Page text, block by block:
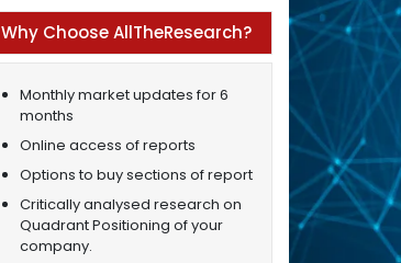
Why Choose AllTheResearch?
Monthly market updates for 6
months
Online access of reports
Options to buy sections of report
Critically analysed research on
Quadrant Positioning of your
company.